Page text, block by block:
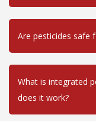
Are pesticides safe
What is integrated
does it work?